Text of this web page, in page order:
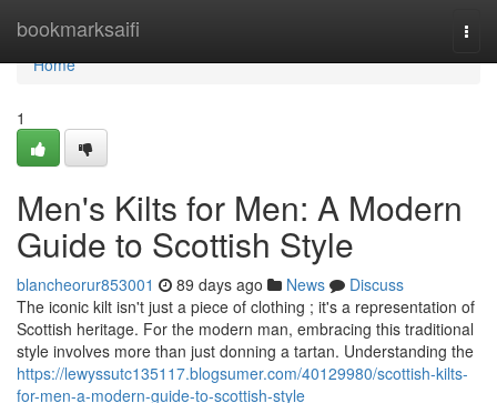
bookmarksaifi
Home
Home
1
Men's Kilts for Men: A Modern
Guide to Scottish Style
blancheorur853001 89 days ago News
Discuss
The iconic kilt isn't just a piece of clothing ; it's a representation of
Scottish heritage. For the modern man, embracing this traditional
style involves more than just donning a tartan. Understanding the
https://lewyssutc135117.blogsumer.com/40129980/scottish-kilts-
for-men-a-modern-guide-to-scottish-style